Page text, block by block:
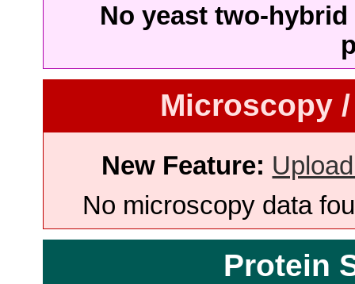
No yeast two-
Microscopy
New Feature:
No microscopy data
Protein